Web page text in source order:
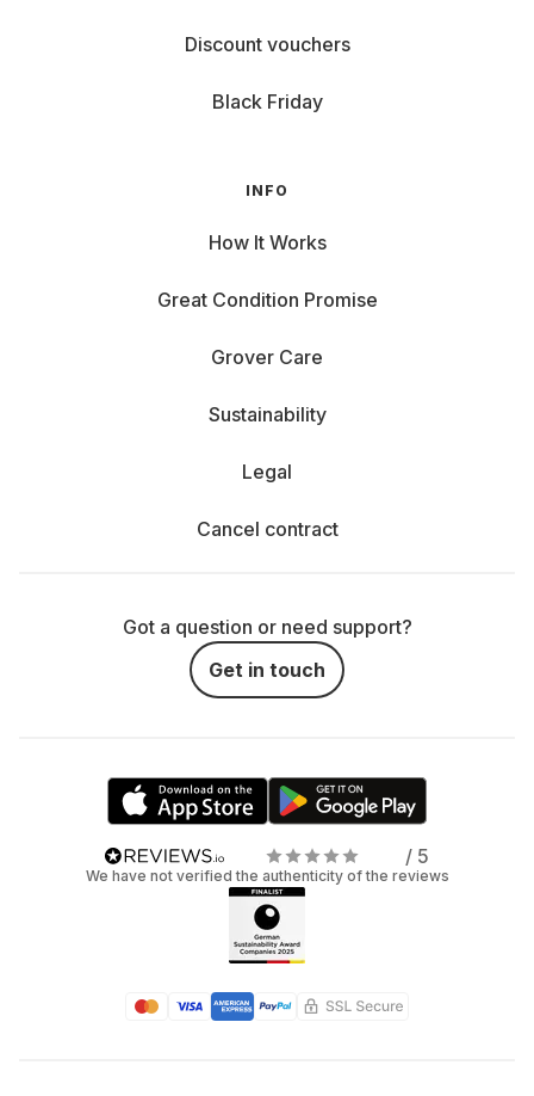
Discount vouchers
Black Friday
INFO
How It Works
Great Condition Promise
Grover Care
Sustainability
Legal
Cancel contract
Got a question or need support?
Get in touch
/ 5
We have not verified the authenticity of the reviews